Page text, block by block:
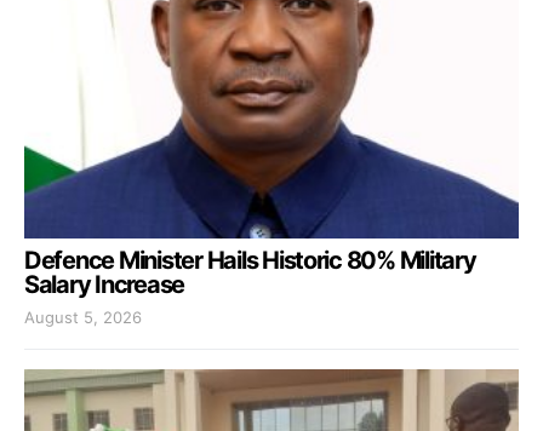
Defence Minister Hails Historic 80% Military
Salary Increase
August 5, 2026